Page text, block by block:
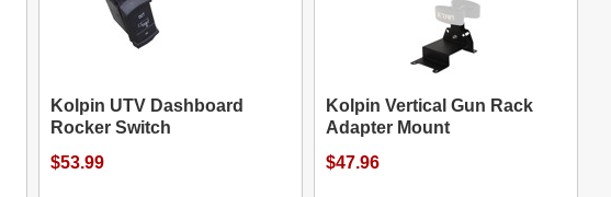
Kolpin UTV Dashboard
Rocker Switch
$53.99
Kolpin Vertical Gun Rack
Adapter Mount
$47.96